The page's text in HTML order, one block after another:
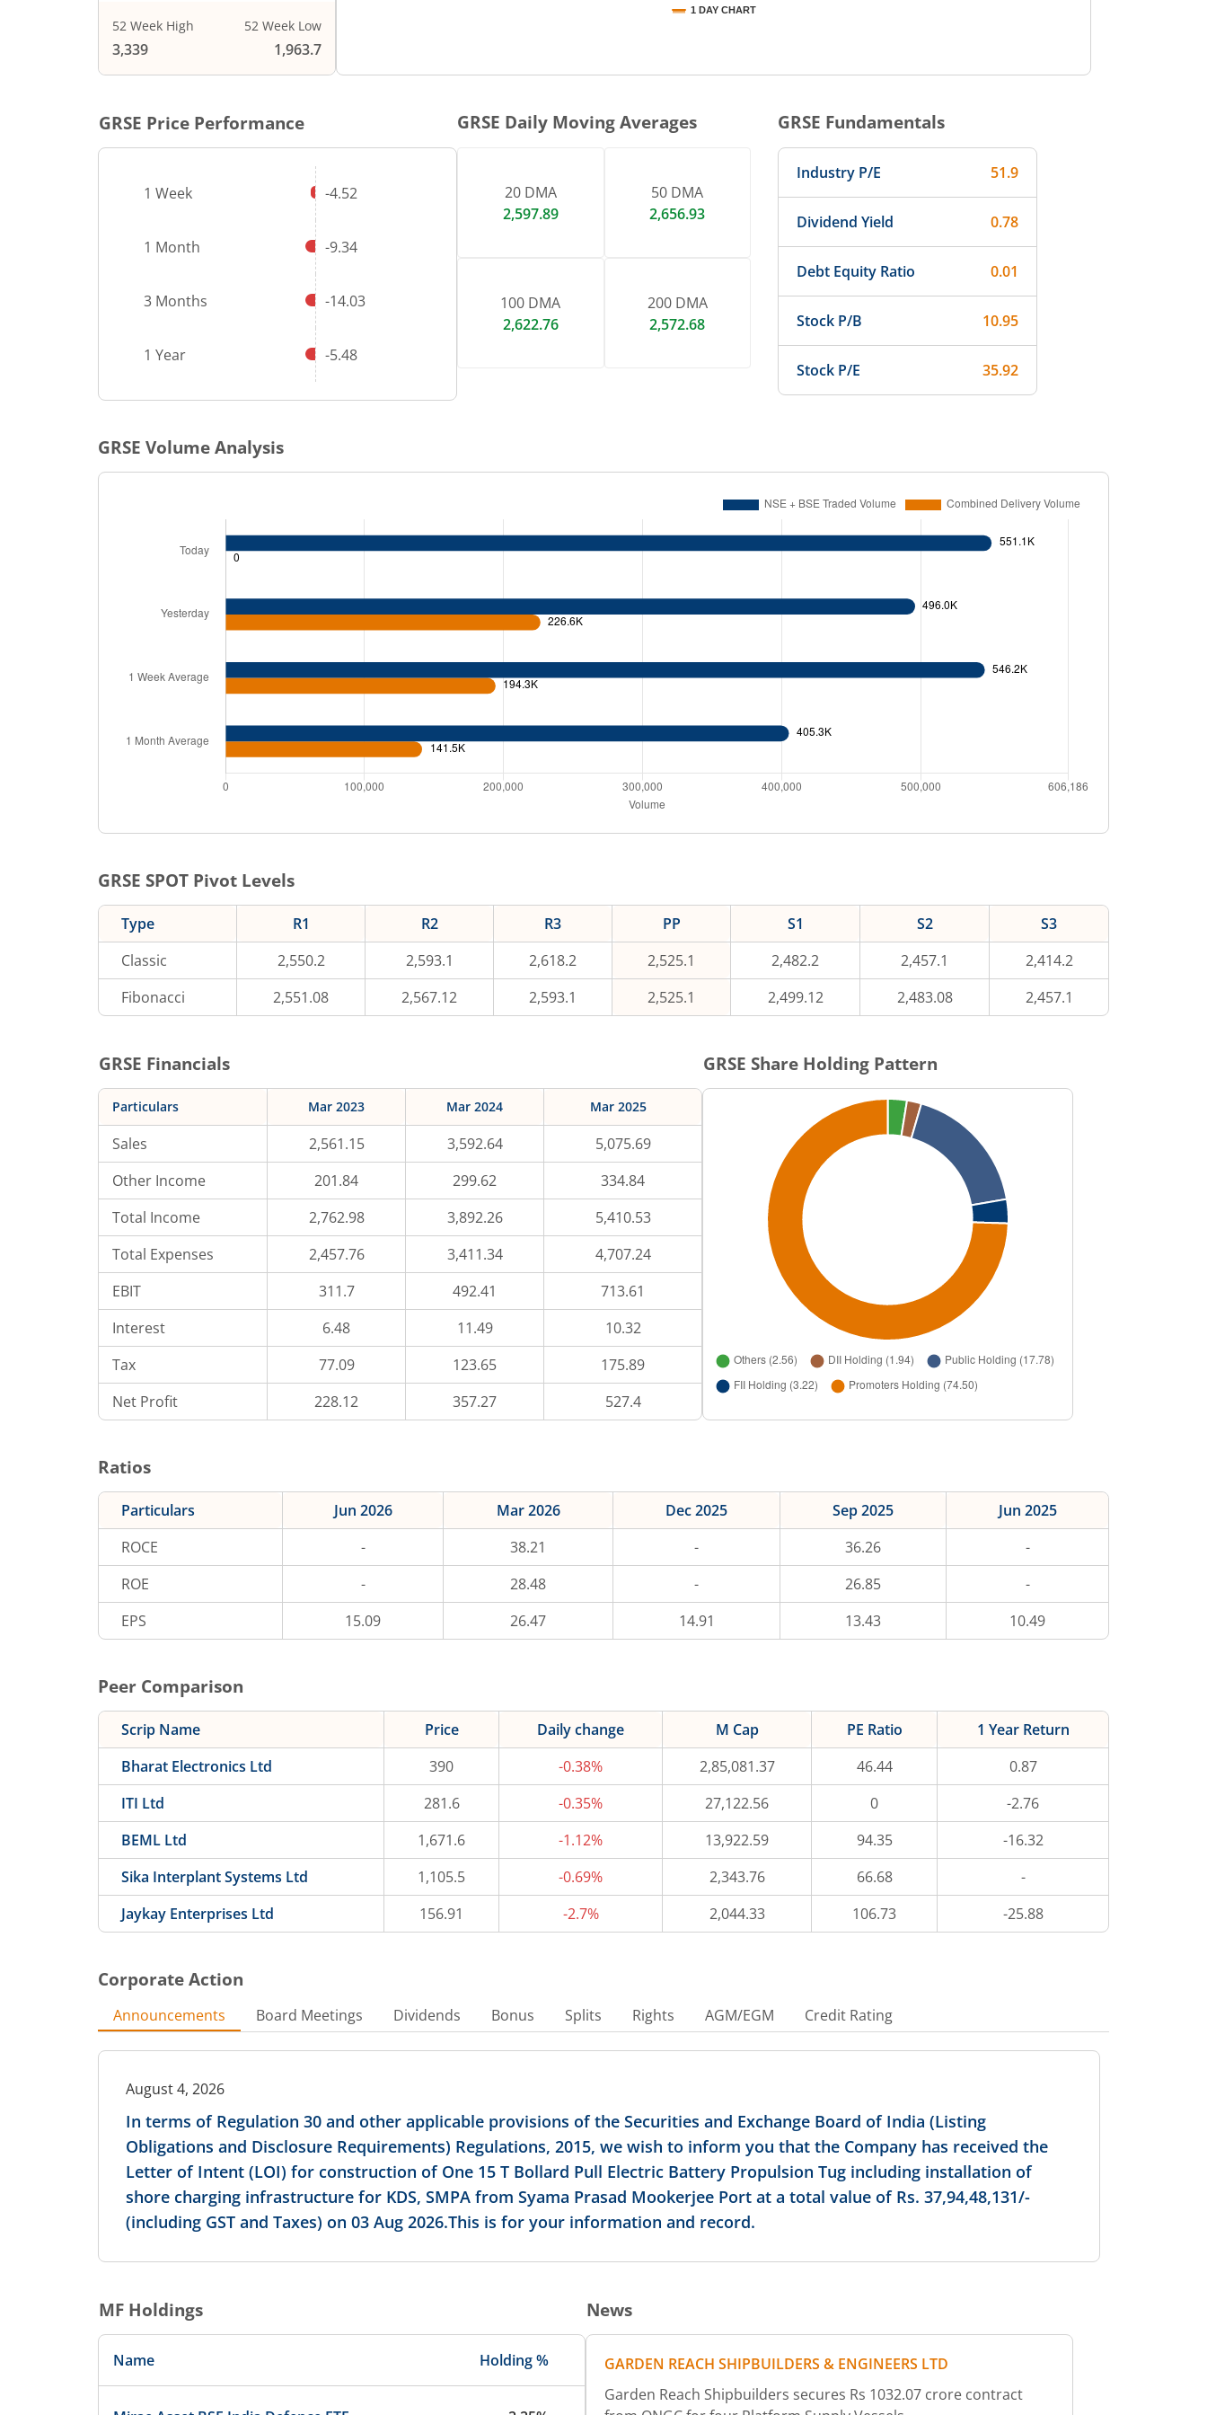
52 Week High
3,339
52 Week Low
1,963.7
1 DAY CHART
GRSE Price Performance
1 Week -4.52
1 Month -9.34
3 Months -14.03
1 Year -5.48
GRSE Daily Moving Averages
20 DMA
2,597.89
50 DMA
2,656.93
100 DMA
2,622.76
200 DMA
2,572.68
GRSE Fundamentals
Industry P/E 51.9
Dividend Yield 0.78
Debt Equity Ratio 0.01
Stock P/B 10.95
Stock P/E 35.92
GRSE Volume Analysis
GRSE SPOT Pivot Levels
Type R1 R2 R3 PP S1 S2
S3
Classic
2,550.2 2,593.1 2,618.2 2,525.1 2,482.2 2,457.1
2,414.2
Fibonacci
2,551.08 2,567.12 2,593.1 2,525.1 2,499.12 2,483.08 2,457.1
GRSE Financials
Particulars Mar 2023 Mar 2024 Mar 2025
Sales 2,561.15 3,592.64
5,075.69
Other Income
201.84 299.62
334.84
Total Income
2,762.98 3,892.26
5,410.53
Total Expenses
2,457.76 3,411.34
4,707.24
EBIT
311.7 492.41
713.61
Interest
6.48 11.49
10.32
Tax
77.09 123.65
175.89
Net Profit
228.12 357.27 527.4
GRSE Share Holding Pattern
Ratios
Particulars Jun 2026 Mar 2026 Dec 2025 Sep 2025
Jun 2025
ROCE
- 38.21 - 36.26
-
ROE
- 28.48 - 26.85
-
EPS
15.09 26.47 14.91 13.43 10.49
Peer Comparison
Scrip Name Price Daily change M Cap PE Ratio
1 Year Return
Bharat Electronics Ltd
390 -0.38% 2,85,081.37 46.44
0.87
ITI Ltd
281.6 -0.35% 27,122.56 0
-2.76
BEML Ltd
1,671.6 -1.12% 13,922.59 94.35
-16.32
Sika Interplant Systems Ltd
1,105.5 -0.69% 2,343.76 66.68
-
Jaykay Enterprises Ltd
156.91 -2.7% 2,044.33 106.73 -25.88
Corporate Action
Announcements Board Meetings Dividends Bonus Splits Rights AGM/EGM Credit Rating
August 4, 2026
In terms of Regulation 30 and other applicable provisions of the Securities and Exchange Board of India (Listing
Obligations and Disclosure Requirements) Regulations, 2015, we wish to inform you that the Company has received the
Letter of Intent (LOI) for construction of One 15 T Bollard Pull Electric Battery Propulsion Tug including installation of
shore charging infrastructure for KDS, SMPA from Syama Prasad Mookerjee Port at a total value of Rs. 37,94,48,131/-
(including GST and Taxes) on 03 Aug 2026.This is for your information and record.
MF Holdings
Name Holding %
News
GARDEN REACH SHIPBUILDERS & ENGINEERS LTD
Garden Reach Shipbuilders secures Rs 1032.07 crore contract